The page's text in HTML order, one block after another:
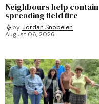
Neighbours help contain
spreading field fire
by Jordan Snobelen
August 06, 2026